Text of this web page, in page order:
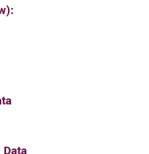
Avishy